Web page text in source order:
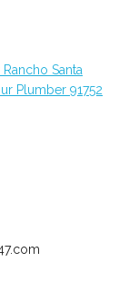
Santa
Plumber 91752